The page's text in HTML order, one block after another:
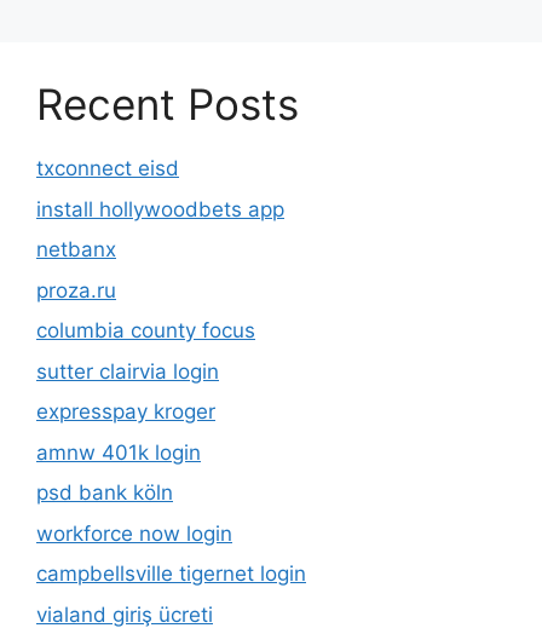
Recent Posts
txconnect eisd
install hollywoodbets app
netbanx
proza.ru
columbia county focus
sutter clairvia login
expresspay kroger
amnw 401k login
psd bank köln
workforce now login
campbellsville tigernet login
vialand giriş ücreti